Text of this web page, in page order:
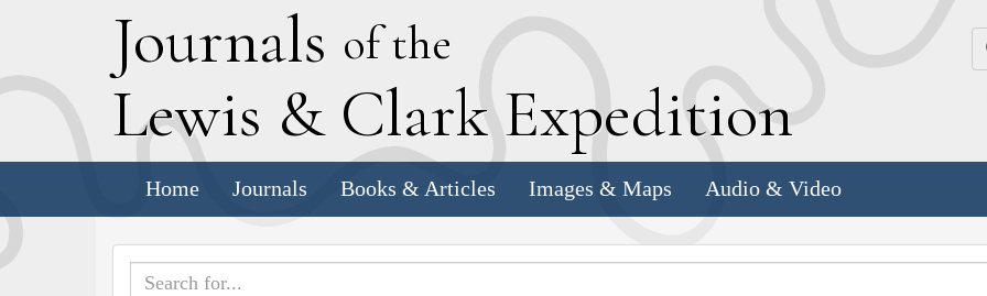
Journals of the
Lewis & Clark Expedition
Home Journals Books & Articles Images & Maps Audio & Video